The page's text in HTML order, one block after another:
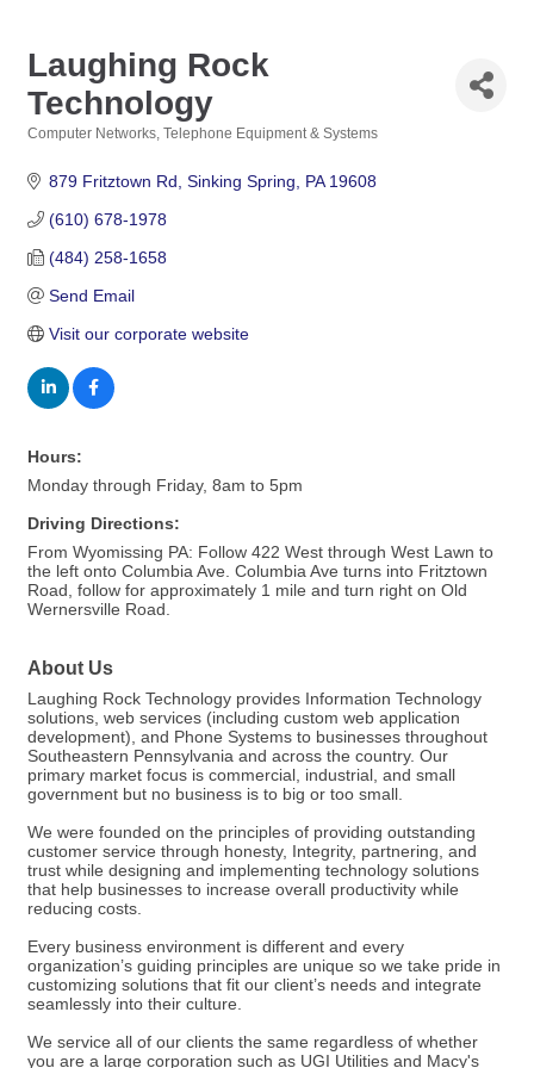
Laughing Rock
Technology
Computer Networks Telephone Equipment & Systems
879 Fritztown Rd Sinking Spring PA 19608
(610) 678-1978
(484) 258-1658
Send Email
Visit our corporate website
Hours:
Monday through Friday, 8am to 5pm
Driving Directions:
From Wyomissing PA: Follow 422 West through West Lawn to
the left onto Columbia Ave. Columbia Ave turns into Fritztown
Road, follow for approximately 1 mile and turn right on Old
Wernersville Road.
About Us
Laughing Rock Technology provides Information Technology
solutions, web services (including custom web application
development), and Phone Systems to businesses throughout
Southeastern Pennsylvania and across the country. Our
primary market focus is commercial, industrial, and small
government but no business is to big or too small.
We were founded on the principles of providing outstanding
customer service through honesty, Integrity, partnering, and
trust while designing and implementing technology solutions
that help businesses to increase overall productivity while
reducing costs.
Every business environment is different and every
organization’s guiding principles are unique so we take pride in
customizing solutions that fit our client’s needs and integrate
seamlessly into their culture.
We service all of our clients the same regardless of whether
you are a large corporation such as UGI Utilities and Macy's